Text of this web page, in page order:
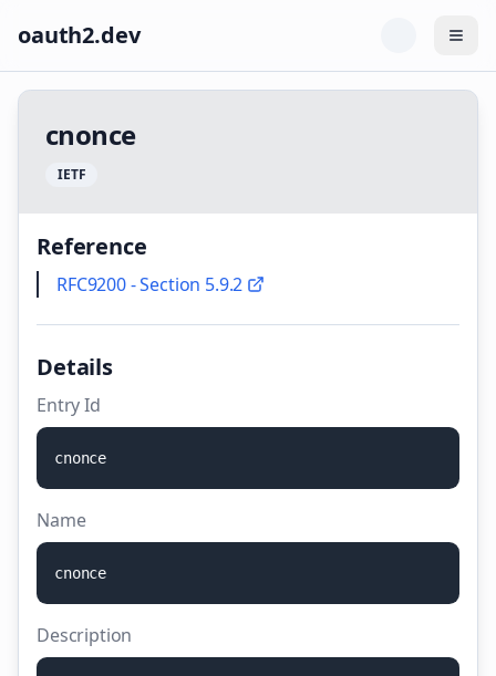
oauth2.dev
cnonce
IETF
Reference
RFC9200 - Section 5.9.2
Details
Entry Id
cnonce
Name
cnonce
Description